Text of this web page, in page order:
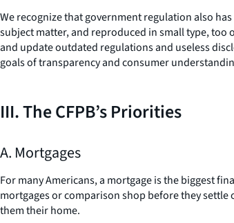
We recognize that government regulation also
subject matter, and reproduced in small type,
and update outdated regulations and useless
goals of transparency and consumer
III. The CFPB’s Priorities
A. Mortgages
For many Americans, a mortgage is the biggest
mortgages or comparison shop before they
them their home.